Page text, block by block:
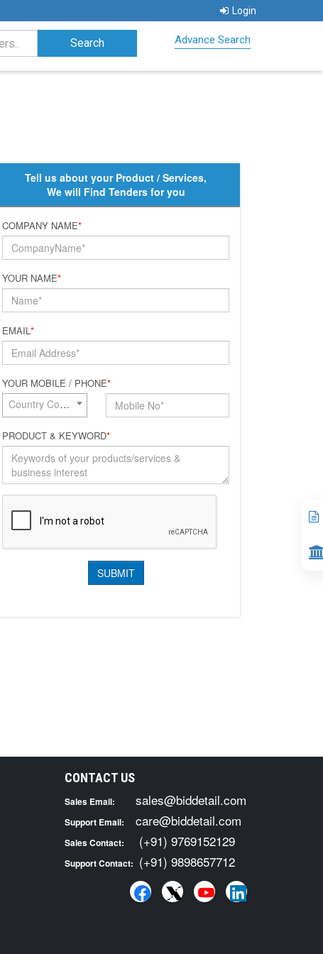
Login
Advance Search
Tell us about your Product / Services,
We will Find Tenders for you
COMPANY NAME*
YOUR NAME*
EMAIL*
YOUR MOBILE / PHONE*
Country Code*
PRODUCT & KEYWORD*
CONTACT US
Sales Email: sales@biddetail.com
Support Email: care@biddetail.com
Sales Contact: (+91) 9769152129
Support Contact: (+91) 9898657712